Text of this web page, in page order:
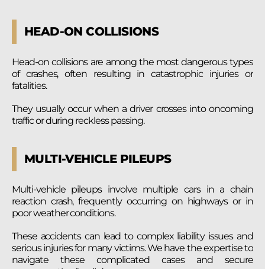
HEAD-ON COLLISIONS
Head-on collisions are among the most dangerous types
of crashes, often resulting in catastrophic injuries or
fatalities.
They usually occur when a driver crosses into oncoming
traffic or during reckless passing.
MULTI-VEHICLE PILEUPS
Multi-vehicle pileups involve multiple cars in a chain
reaction crash, frequently occurring on highways or in
poor weather conditions.
These accidents can lead to complex liability issues and
serious injuries for many victims. We have the expertise to
navigate these complicated cases and secure